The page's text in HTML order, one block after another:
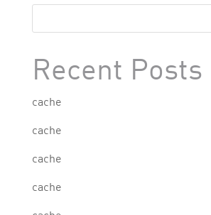
Recent Posts
cache
cache
cache
cache